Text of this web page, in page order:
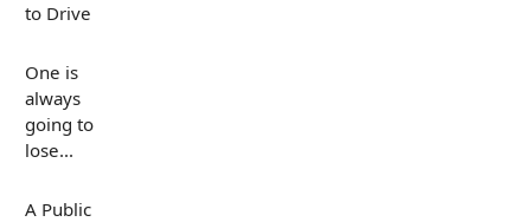
to Drive
One is
always
going to
lose...
A Public